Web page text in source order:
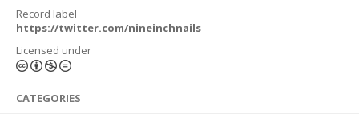
Record label
https://twitter.com/nineinchnails
Licensed under
CATEGORIES